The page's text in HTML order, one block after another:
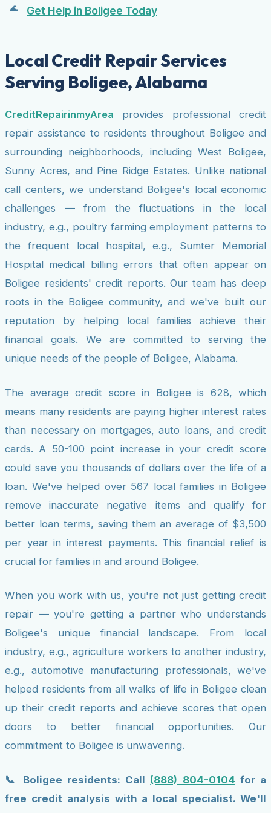
Get Help in Boligee Today
Local Credit Repair Services
Serving Boligee, Alabama
CreditRepairinmyArea provides professional credit
repair assistance to residents throughout Boligee and
surrounding neighborhoods, including West Boligee,
Sunny Acres, and Pine Ridge Estates. Unlike national
call centers, we understand Boligee's local economic
challenges — from the fluctuations in the local
industry, e.g., poultry farming employment patterns to
the frequent local hospital, e.g., Sumter Memorial
Hospital medical billing errors that often appear on
Boligee residents' credit reports. Our team has deep
roots in the Boligee community, and we've built our
reputation by helping local families achieve their
financial goals. We are committed to serving the
unique needs of the people of Boligee, Alabama.
The average credit score in Boligee is 628, which
means many residents are paying higher interest rates
than necessary on mortgages, auto loans, and credit
cards. A 50-100 point increase in your credit score
could save you thousands of dollars over the life of a
loan. We've helped over 567 local families in Boligee
remove inaccurate negative items and qualify for
better loan terms, saving them an average of $3,500
per year in interest payments. This financial relief is
crucial for families in and around Boligee.
When you work with us, you're not just getting credit
repair — you're getting a partner who understands
Boligee's unique financial landscape. From local
industry, e.g., agriculture workers to another industry,
e.g., automotive manufacturing professionals, we've
helped residents from all walks of life in Boligee clean
up their credit reports and achieve scores that open
doors to better financial opportunities. Our
commitment to Boligee is unwavering.
📞 Boligee residents: Call (888) 804-0104 for a
free credit analysis with a local specialist. We'll